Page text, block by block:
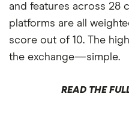
and features across 28
platforms are all
score out of 10. The
the exchange—simple.
READ THE